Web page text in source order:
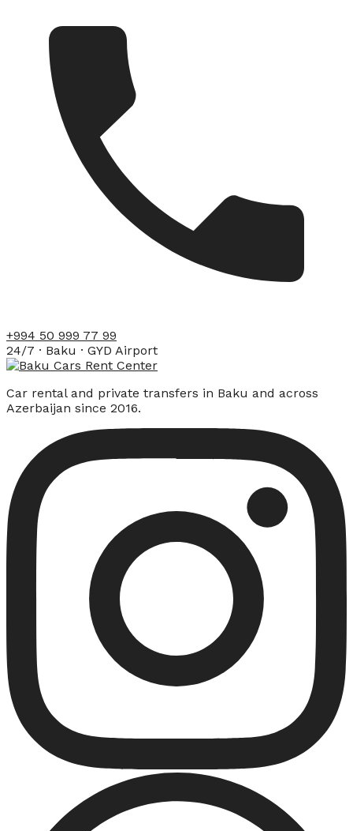
+994 50 999 77 99
24/7 · Baku · GYD Airport
Car rental and private transfers in Baku and across
Azerbaijan since 2016.